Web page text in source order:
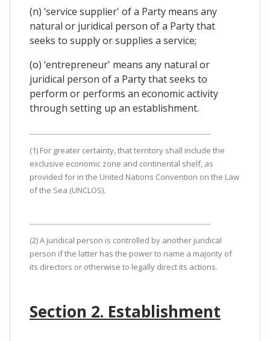
(n) ‘service supplier' of a Party means any
natural or juridical person of a Party that
seeks to supply or supplies a service;
(o) ‘entrepreneur' means any natural or
juridical person of a Party that seeks to
perform or performs an economic activity
through setting up an establishment.
(1) For greater certainty, that territory shall include the
exclusive economic zone and continental shelf, as
provided for in the United Nations Convention on the Law
of the Sea (UNCLOS).
(2) A juridical person is controlled by another juridical
person if the latter has the power to name a majority of
its directors or otherwise to legally direct its actions.
Section 2. Establishment